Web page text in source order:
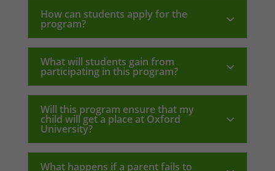
How can students apply for the
program?
What will students gain from
participating in this program?
Will this program ensure that my
child will get a place at Oxford
University?
What happens if a parent fails to